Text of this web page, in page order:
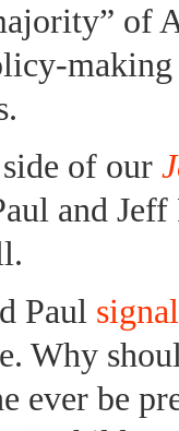
of
making
of our
and
Paul
Why
ever be